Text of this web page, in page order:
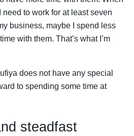
need to work for at least seven
business, maybe I spend less
with them. That’s what I’m
does not have any special
to spending some time at
steadfast